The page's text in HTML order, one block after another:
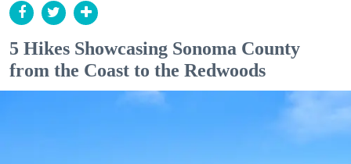
5 Hikes Showcasing Sonoma County
from the Coast to the Redwoods